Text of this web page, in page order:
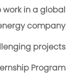
in a global
company?
projects?
Program